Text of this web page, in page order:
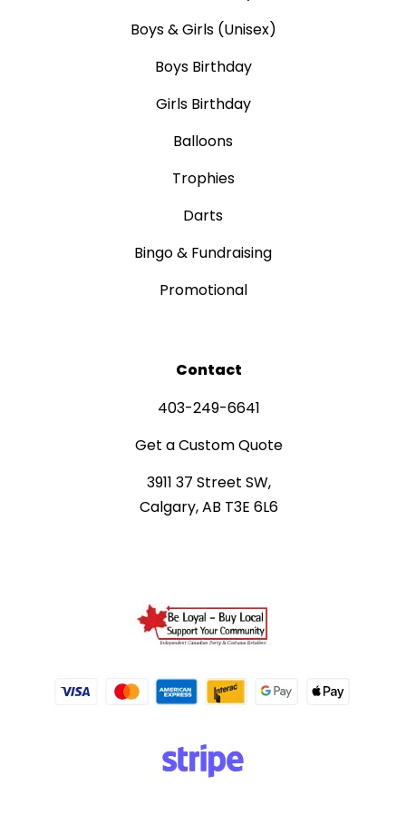
Boys & Girls (Unisex)
Boys Birthday
Girls Birthday
Balloons
Trophies
Darts
Bingo & Fundraising
Promotional
Contact
403-249-6641
Get a Custom Quote
3911 37 Street SW,
Calgary, AB T3E 6L6